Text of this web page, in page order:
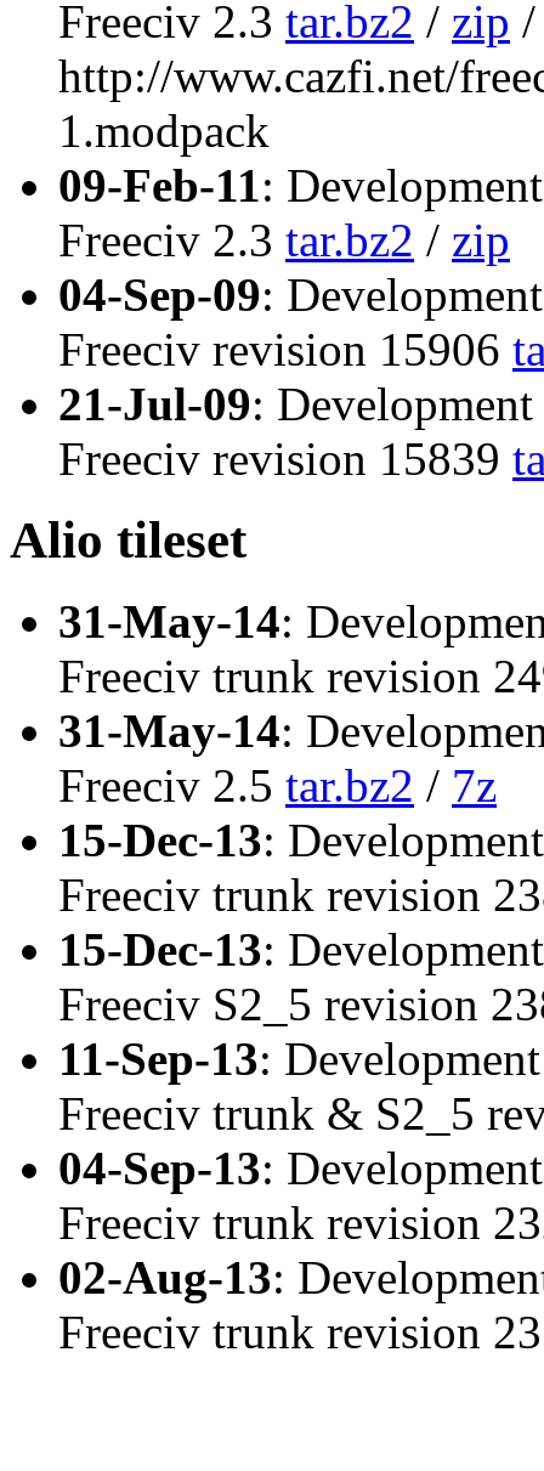
Freeciv 2.3 tar.bz2 / zip
http://www.cazfi.net/
1.modpack
09-Feb-11:
Freeciv 2.3 tar.bz2 / zip
04-Sep-09:
Freeciv revision 15906
21-Jul-09:
Freeciv revision 15839
Alio tileset
31-May-14:
Freeciv trunk revision
31-May-14:
Freeciv 2.5 tar.bz2 / 7z
15-Dec-13:
Freeciv trunk revision
15-Dec-13:
Freeciv S2_5 revision
11-Sep-13:
Freeciv trunk & S2_5
04-Sep-13:
Freeciv trunk revision
02-Aug-13:
Freeciv trunk revision